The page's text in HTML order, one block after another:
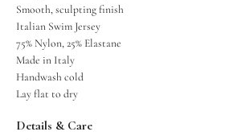
Smooth, sculpting finish
Italian Swim Jersey
75% Nylon, 25% Elastane
Made in Italy
Handwash cold
Lay flat to dry
Details & Care